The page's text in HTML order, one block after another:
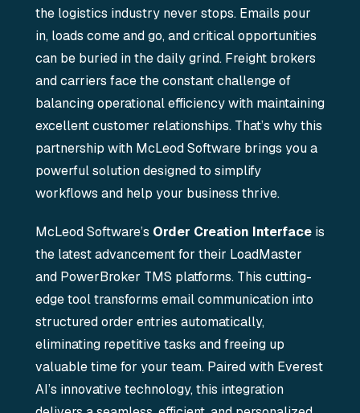
the logistics industry never stops. Emails pour
in, loads come and go, and critical opportunities
can be buried in the daily grind. Freight brokers
and carriers face the constant challenge of
balancing operational efficiency with maintaining
excellent customer relationships. That’s why this
partnership with McLeod Software brings you a
powerful solution designed to simplify
workflows and help your business thrive.
McLeod Software’s Order Creation Interface is
the latest advancement for their LoadMaster
and PowerBroker TMS platforms. This cutting-
edge tool transforms email communication into
structured order entries automatically,
eliminating repetitive tasks and freeing up
valuable time for your team. Paired with Everest
AI’s innovative technology, this integration